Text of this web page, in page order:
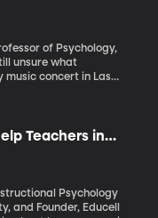
of Psychology,
concert in Las
across the US
on the addictive nature
released an
and treat
Teachers in
Psychology
and Founder, Educell